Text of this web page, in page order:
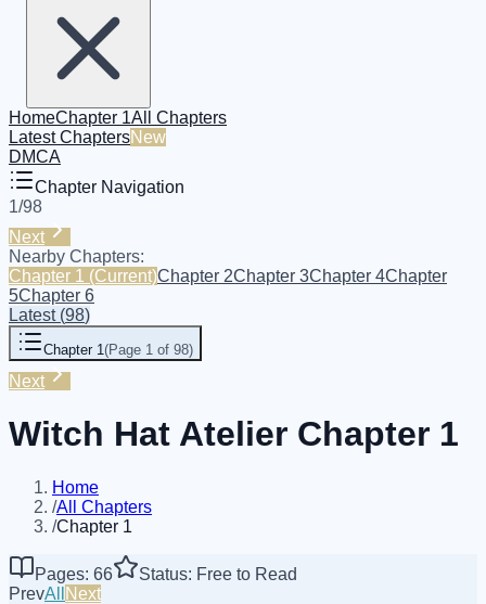
HomeChapter 1All Chapters
Latest ChaptersNew
DMCA
Chapter Navigation
1/98
Next
Nearby Chapters:
Chapter 1 (Current)Chapter 2Chapter 3Chapter 4Chapter
5Chapter 6
Latest(98)
Chapter 1(Page 1 of 98)
Next
Witch Hat Atelier Chapter 1
Home
/All Chapters
/Chapter 1
Pages: 66
Status: Free to Read
PrevAll Next